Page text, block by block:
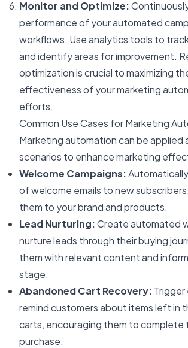
Monitor and Optimize:
performance of your automated
workflows. Use analytics tools to
and identify areas for improvement.
optimization is crucial to maximizing
effectiveness of your marketing
efforts.
Common Use Cases for Marketing
Marketing automation can be applied
scenarios to enhance marketing
Welcome Campaigns:
of welcome emails to new
them to your brand and products.
Lead Nurturing:Create automated
nurture leads through their buying
them with relevant content and
stage.
Abandoned Cart Recovery: Trigger
remind customers about items left in
carts, encouraging them to complete
purchase.